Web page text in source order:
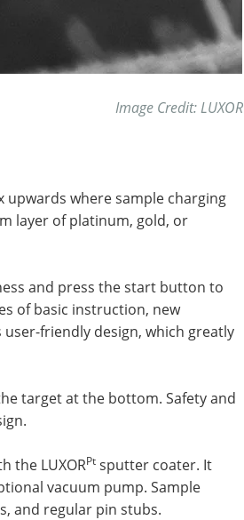
Image Credit: LUXOR
upwards where sample charging
layer of platinum, gold, or
and press the start button to
of basic instruction, new
friendly design, which greatly
target at the bottom. Safety and
the LUXORPt sputter coater. It
vacuum pump. Sample
and regular pin stubs.